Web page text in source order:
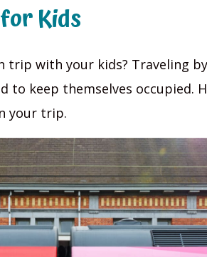
Kids
trip with your kids? Traveling
to keep themselves occupied.
your trip.